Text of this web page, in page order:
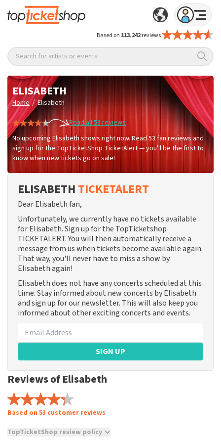
Based on 113,242reviews
Search for artists or events
ELISABETH
Home / Elisabeth
Read all 53 reviews
No upcoming Elisabeth shows right now. Read 53 fan reviews and
sign up for the TopTicketShop TicketAlert — you'll be the first to
know when new tickets go on sale!
ELISABETH TICKETALERT
Dear Elisabeth fan,
Unfortunately, we currently have no tickets available
for Elisabeth. Sign up for the TopTicketshop
TICKETALERT. You will then automatically receive a
message from us when tickets become available again.
That way, you'll never have to miss a show by
Elisabeth again!
Elisabeth does not have any concerts scheduled at this
time. Stay informed about new concerts by Elisabeth
and sign up for our newsletter. This will also keep you
informed about other exciting concerts and events.
SIGN UP
Reviews of Elisabeth
Based on 53 customer reviews
TopTicketShop review policy